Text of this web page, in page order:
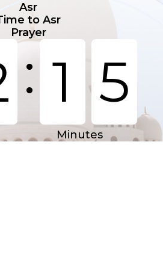
Asr
to Asr
Prayer
: 1 5
Minutes